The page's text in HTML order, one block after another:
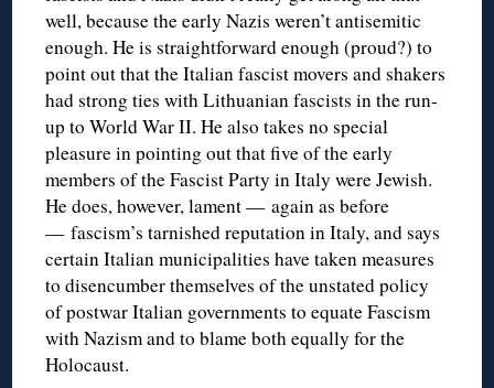
well, because the early Nazis weren’t antisemitic
enough. He is straightforward enough (proud?) to
point out that the Italian fascist movers and shakers
had strong ties with Lithuanian fascists in the run-
up to World War II. He also takes no special
pleasure in pointing out that five of the early
members of the Fascist Party in Italy were Jewish.
He does, however, lament — again as before
— fascism’s tarnished reputation in Italy, and says
certain Italian municipalities have taken measures
to disencumber themselves of the unstated policy
of postwar Italian governments to equate Fascism
with Nazism and to blame both equally for the
Holocaust.